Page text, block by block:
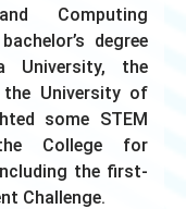
Computing
degree
University, the
the University of
some STEM
College for
the first-
Challenge.